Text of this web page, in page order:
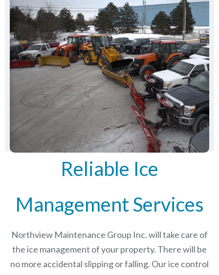
Reliable Ice
Management Services
Northview Maintenance Group Inc.will take care of
the ice management of your property. There will be
no more accidental slipping or falling. Our ice control